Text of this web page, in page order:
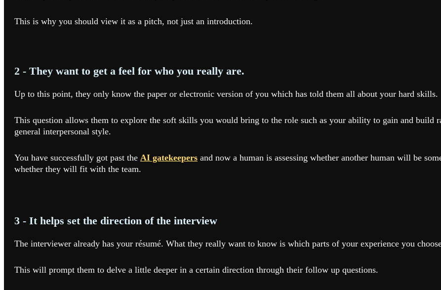
This is why you should view it as a pitch, not just an introduction.
2 - They want to get a feel for who you really are.
Up to this point, they only know the paper or electronic version of you which has told them all about your hard skills.
This question allows them to explore the soft skills you would bring to the role such as your ability to gain and build
general interpersonal style.
You have successfully got past the AI gatekeepers and now a human is assessing whether another human will be
whether they will fit with the team.
3 - It helps set the direction of the interview
The interviewer already has your résumé. What they really want to know is which parts of your experience you
This will prompt them to delve a little deeper in a certain direction through their follow up questions.